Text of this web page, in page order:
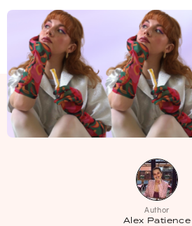
NEW: Our smoothest applicator yet,
NEW: Shop & save with ourbundles
Get 25% off yourfirst subscriptionwith code
Enjoy carbon-neutral shipping on
NEW: loyalty rewards for monthly and
Check out our new look: MORE pads in
Proud to support
Meet our new arrival -
Author
Alex Patience